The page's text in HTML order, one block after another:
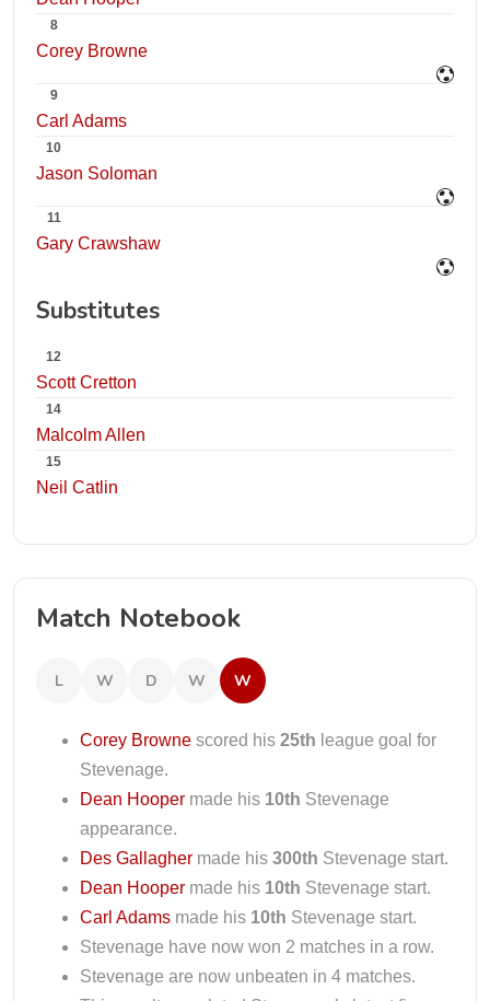
8
Corey Browne
9
Carl Adams
10
Jason Soloman
11
Gary Crawshaw
Substitutes
12
Scott Cretton
14
Malcolm Allen
15
Neil Catlin
Match Notebook
L W D W W
Corey Browne scored his 25th league goal for
Stevenage.
Dean Hooper made his 10th Stevenage
appearance.
Des Gallagher made his 300th Stevenage start.
Dean Hooper made his 10th Stevenage start.
Carl Adams made his 10th Stevenage start.
Stevenage have now won 2 matches in a row.
Stevenage are now unbeaten in 4 matches.